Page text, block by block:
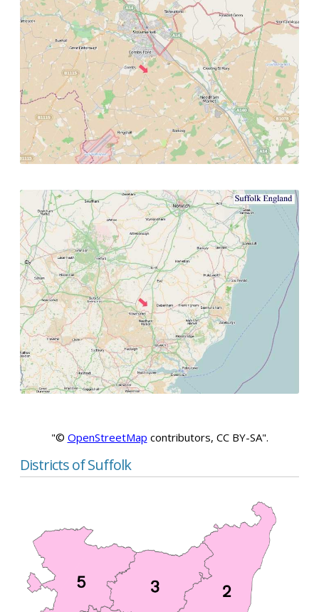
"© OpenStreetMap contributors, CC BY-SA".
Districts of Suffolk